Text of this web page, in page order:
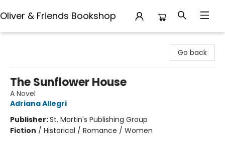
Oliver & Friends Bookshop
Go back
The Sunflower House
A Novel
Adriana Allegri
Publisher:St. Martin's Publishing Group
Fiction / Historical / Romance / Women